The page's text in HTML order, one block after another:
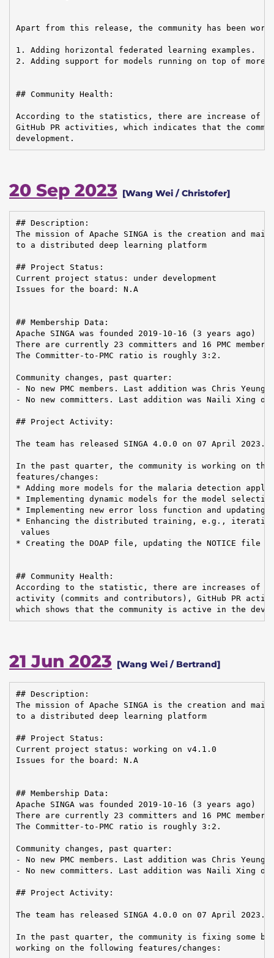
Apart from this release, the community has been
1. Adding horizontal federated learning examples.
2. Adding support for models running on top of more
## Community Health:
According to the statistics, there are increase of
GitHub PR activities, which indicates that the
development.
20 Sep 2023 [Wang Wei / Christofer]
## Description:
The mission of Apache SINGA is the creation and
to a distributed deep learning platform
## Project Status:
Current project status: under development
Issues for the board: N.A
## Membership Data:
Apache SINGA was founded 2019-10-16 (3 years ago)
There are currently 23 committers and 16 PMC
The Committer-to-PMC ratio is roughly 3:2.
Community changes, past quarter:
- No new PMC members. Last addition was Chris Yeung
- No new committers. Last addition was Naili Xing on
## Project Activity:
The team has released SINGA 4.0.0 on 07 April 2023.
In the past quarter, the community is working on
features/changes:
* Adding more models for the malaria detection
* Implementing dynamic models for the model
* Implementing new error loss function and updating
* Enhancing the distributed training, e.g.,
values
* Creating the DOAP file, updating the NOTICE file
## Community Health:
According to the statistic, there are increases of
activity (commits and contributors), GitHub PR
which shows that the community is active in the
21 Jun 2023 [Wang Wei / Bertrand]
## Description:
The mission of Apache SINGA is the creation and
to a distributed deep learning platform
## Project Status:
Current project status: working on v4.1.0
Issues for the board: N.A
## Membership Data:
Apache SINGA was founded 2019-10-16 (3 years ago)
There are currently 23 committers and 16 PMC
The Committer-to-PMC ratio is roughly 3:2.
Community changes, past quarter:
- No new PMC members. Last addition was Chris Yeung
- No new committers. Last addition was Naili Xing on
## Project Activity:
The team has released SINGA 4.0.0 on 07 April 2023.
In the past quarter, the community is fixing some
working on the following features/changes: